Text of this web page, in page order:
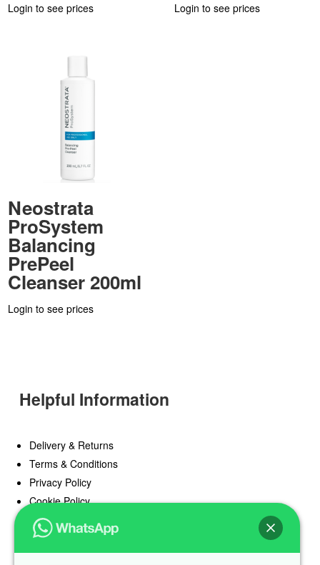
Login to see prices Login to see prices
Neostrata
ProSystem
Balancing
PrePeel
Cleanser 200ml
Login to see prices
Helpful Information
Delivery & Returns
Terms & Conditions
Privacy Policy
Cookie Policy
Offers